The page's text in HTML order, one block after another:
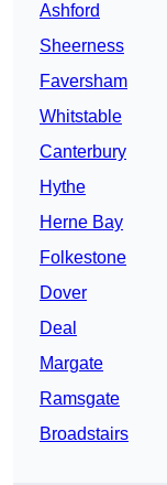
Ashford
Sheerness
Faversham
Whitstable
Canterbury
Hythe
Herne Bay
Folkestone
Dover
Deal
Margate
Ramsgate
Broadstairs